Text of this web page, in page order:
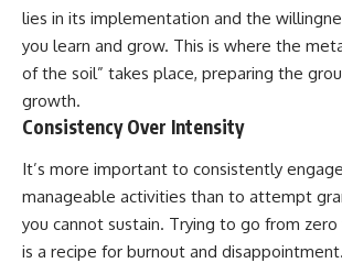
lies in its implementation and the
you learn and grow. This is where the
of the soil” takes place, preparing the
growth.
Consistency Over Intensity
It’s more important to consistently
manageable activities than to attempt
you cannot sustain. Trying to go from
is a recipe for burnout and